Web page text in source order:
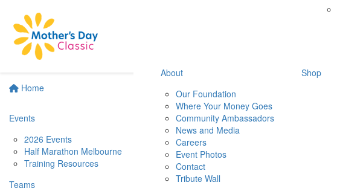
Home
Events
2026 Events
Half Marathon Melbourne
Training Resources
Teams
About
Our Foundation
Where Your Money Goes
Community Ambassadors
News and Media
Careers
Event Photos
Contact
Tribute Wall
Shop